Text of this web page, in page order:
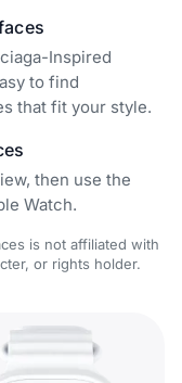
Inspired
to find
that fit your style.
then use the
Watch.
is not affiliated with
or rights holder.